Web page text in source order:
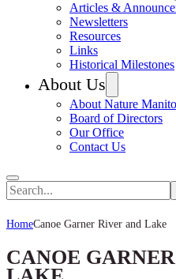
Articles &
Newsletters
Resources
Links
Historical Milestones
About Us
About Nature
Board of Directors
Our Office
Contact Us
Search
HomeCanoe Garner River and Lake
CANOE